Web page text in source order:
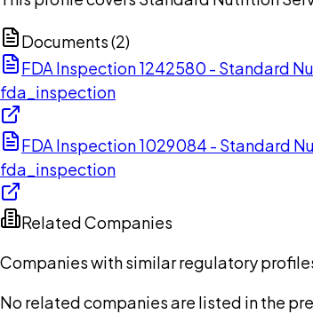
Documents (2)
FDA Inspection 1242580 - Standard
fda_inspection
FDA Inspection 1029084 - Standard
fda_inspection
Related Companies
Companies with similar regulatory
No related companies are listed in the